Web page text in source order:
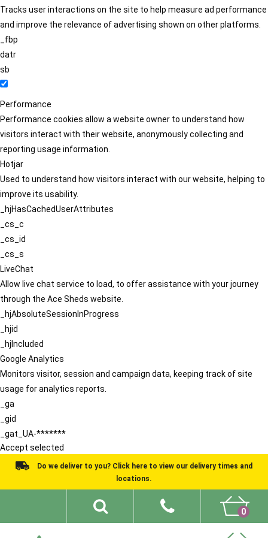
Tracks user interactions on the site to help measure ad performance
and improve the relevance of advertising shown on other platforms.
_fbp
datr
sb
Performance
Performance cookies allow a website owner to understand how
visitors interact with their website, anonymously collecting and
reporting usage information.
Hotjar
Used to understand how visitors interact with our website, helping to
improve its usability.
_hjHasCachedUserAttributes
_cs_c
_cs_id
_cs_s
LiveChat
Allow live chat service to load, to offer assistance with your journey
through the Ace Sheds website.
_hjAbsoluteSessionInProgress
_hjid
_hjIncluded
Google Analytics
Monitors visitor, session and campaign data, keeping track of site
usage for analytics reports.
_ga
_gid
_gat_UA-*******
Accept selected
Do we deliver to you? Click here to view our delivery times and
locations.
0